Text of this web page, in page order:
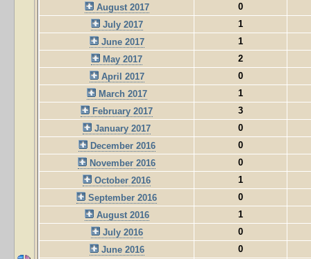
August 2017
0
July 2017
1
June 2017
1
May 2017
2
April 2017
0
March 2017
1
February 2017
3
January 2017
0
December 2016
0
November 2016
0
October 2016
1
September 2016
0
August 2016
1
July 2016
0
June 2016
0